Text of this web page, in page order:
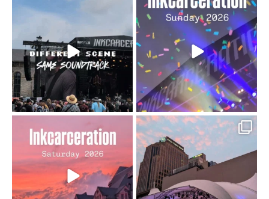
When the scenery
soundtrack does...
16 4
Heart full, body depleted.
10/10 would do it...
110 9
Went to prison to see
Bad Omens
...
152 10
Got lucky with all the
intermittent rain during...
91 5